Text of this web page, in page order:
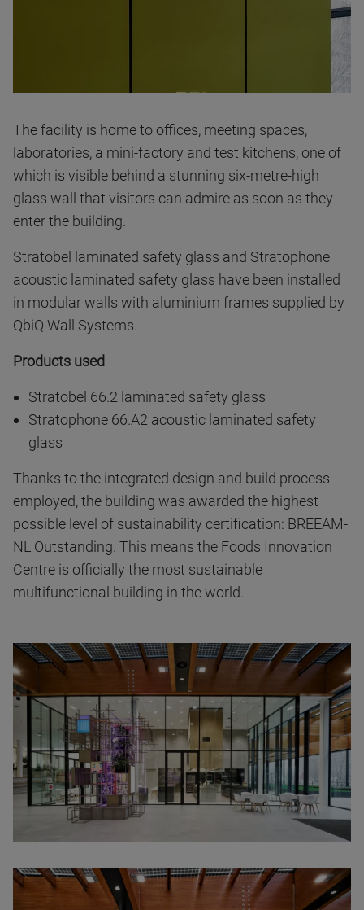
The facility is home to offices, meeting spaces,
laboratories, a mini-factory and test kitchens, one of
which is visible behind a stunning six-metre-high
glass wall that visitors can admire as soon as they
enter the building.
Stratobel laminated safety glass and Stratophone
acoustic laminated safety glass have been installed
in modular walls with aluminium frames supplied by
QbiQ Wall Systems.
Products used
Stratobel 66.2 laminated safety glass
Stratophone 66.A2 acoustic laminated safety
glass
Thanks to the integrated design and build process
employed, the building was awarded the highest
possible level of sustainability certification: BREEAM-
NL Outstanding. This means the Foods Innovation
Centre is officially the most sustainable
multifunctional building in the world.